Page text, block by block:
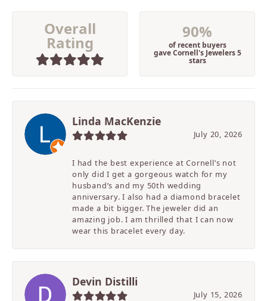
Overall
Rating
90%
of recent buyers
gave Cornell's Jewelers 5
stars
Linda MacKenzie
July 20, 2026
I had the best experience at Cornell’s not
only did I get a gorgeous watch for my
husband’s and my 50th wedding
anniversary. I also had a diamond bracelet
made a bit bigger. The jeweler did an
amazing job. I am thrilled that I can now
wear this bracelet every day.
Devin Distilli
July 15, 2026